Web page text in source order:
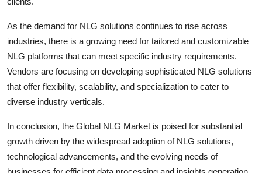
As the demand for NLG solutions continues to rise across
industries, there is a growing need for tailored and customizable
NLG platforms that can meet specific industry requirements.
Vendors are focusing on developing sophisticated NLG solutions
that offer flexibility, scalability, and specialization to cater to
diverse industry verticals.
In conclusion, the Global NLG Market is poised for substantial
growth driven by the widespread adoption of NLG solutions,
technological advancements, and the evolving needs of